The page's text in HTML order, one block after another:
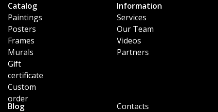
Catalog
Paintings
Posters
Frames
Murals
Gift
certificate
Custom
order
Information
Services
Our Team
Videos
Partners
Blog Contacts